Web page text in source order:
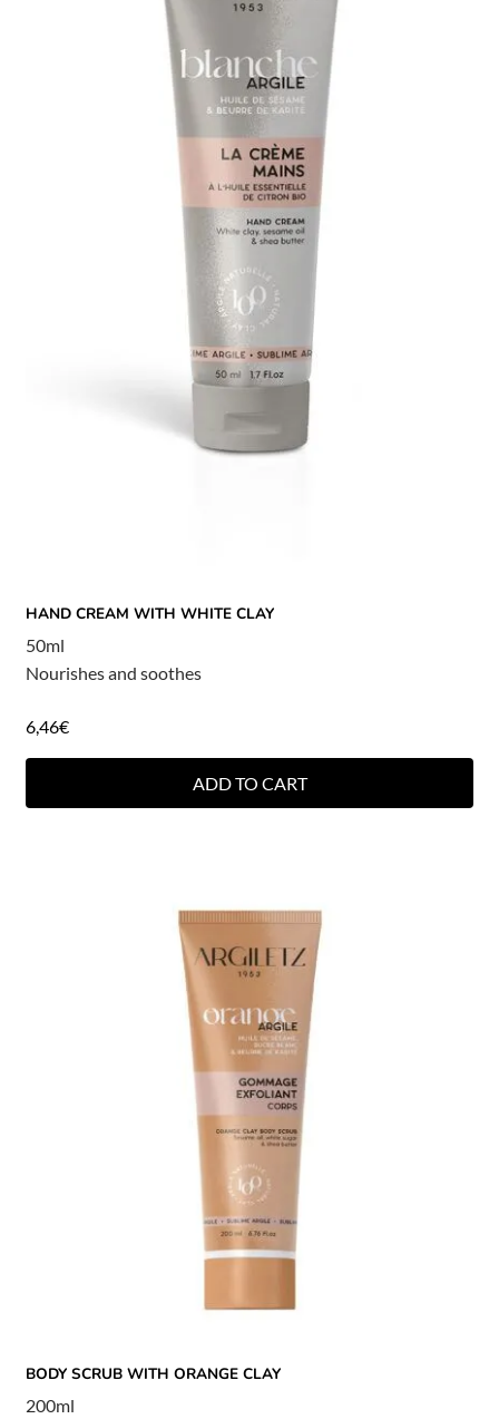
HAND CREAM WITH WHITE CLAY
50ml
Nourishes and soothes
6,46€
ADD TO CART
BODY SCRUB WITH ORANGE CLAY
200ml